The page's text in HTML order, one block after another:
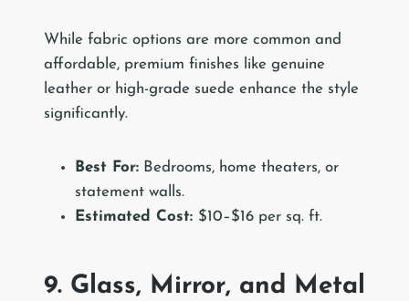
While fabric options are more common and
affordable, premium finishes like genuine
leather or high-grade suede enhance the style
significantly.
Best For: Bedrooms, home theaters, or
statement walls.
Estimated Cost: $10–$16 per sq. ft.
9. Glass, Mirror, and Metal